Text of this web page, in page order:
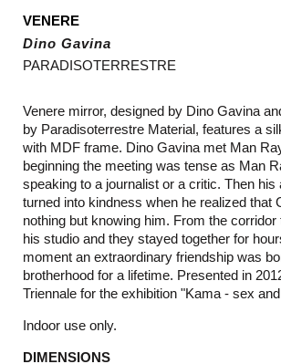
VENERE
Dino Gavina
PARADISOTERRESTRE
Venere mirror, designed by Dino Gavina
by Paradisoterrestre Material, features a
with MDF frame. Dino Gavina met Man
beginning the meeting was tense as Man
speaking to a journalist or a critic. Then
turned into kindness when he realized that
nothing but knowing him. From the
his studio and they stayed together for
moment an extraordinary friendship was
brotherhood for a lifetime. Presented in
Triennale for the exhibition "Kama - sex
Indoor use only.
DIMENSIONS